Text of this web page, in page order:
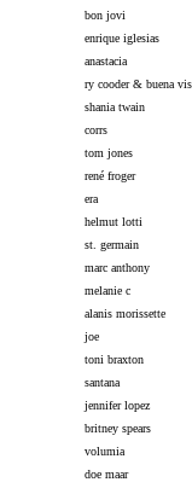
bon jovi
enrique iglesias
anastacia
ry cooder & buena
shania twain
corrs
tom jones
rené froger
era
helmut lotti
st. germain
marc anthony
melanie c
alanis morissette
joe
toni braxton
santana
jennifer lopez
britney spears
volumia
doe maar